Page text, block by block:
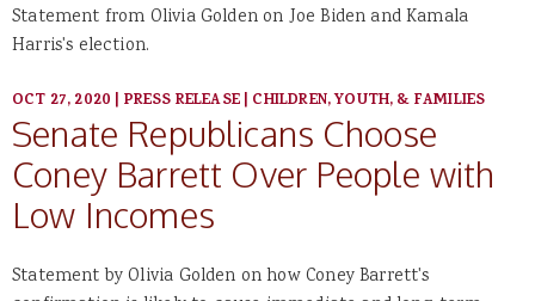
Statement from Olivia Golden on Joe Biden and Kamala
Harris's election.
OCT 27, 2020 | PRESS RELEASE| CHILDREN, YOUTH, & FAMILIES
Senate Republicans Choose
Coney Barrett Over People with
Low Incomes
Statement by Olivia Golden on how Coney Barrett's